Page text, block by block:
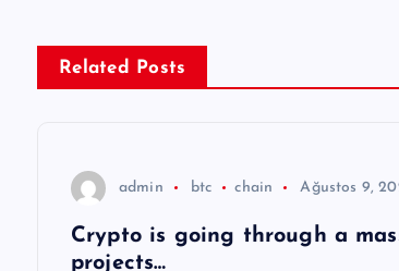
Related Posts
admin btc chain Ağustos 9,
Crypto is going through a
projects…